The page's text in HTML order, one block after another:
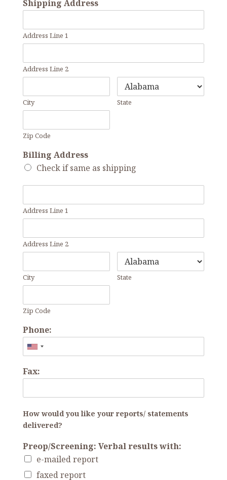
Shipping Address
Address Line 1
Address Line 2
City State
Zip Code
Billing Address
Check if same as shipping
Address Line 1
Address Line 2
City State
Zip Code
Phone:
Fax:
How would you like your reports/ statements
delivered?
Preop/Screening: Verbal results with:
e-mailed report
faxed report